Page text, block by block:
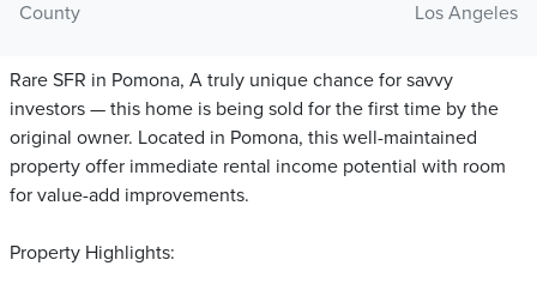
County
Los Angeles
Rare SFR in Pomona, A truly unique chance for savvy
investors — this home is being sold for the first time by the
original owner. Located in Pomona, this well-maintained
property offer immediate rental income potential with room
for value-add improvements.
Property Highlights: